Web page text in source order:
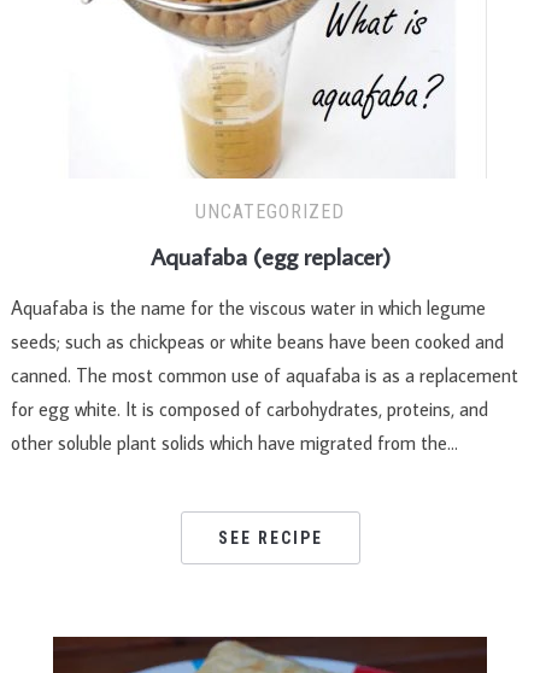
UNCATEGORIZED
Aquafaba (egg replacer)
Aquafaba is the name for the viscous water in which legume
seeds; such as chickpeas or white beans have been cooked and
canned. The most common use of aquafaba is as a replacement
for egg white. It is composed of carbohydrates, proteins, and
other soluble plant solids which have migrated from the…
SEE RECIPE